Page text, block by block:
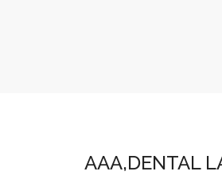
AAA,DENTAL